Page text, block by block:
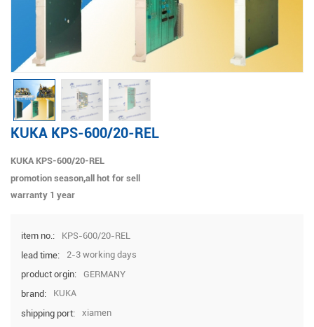
KUKA KPS-600/20-REL
KUKA KPS-600/20-REL
promotion season,all hot for sell
warranty 1 year
item no.:
KPS-600/20-REL
lead time:
2-3 working days
product orgin:
GERMANY
brand:
KUKA
shipping port:
xiamen